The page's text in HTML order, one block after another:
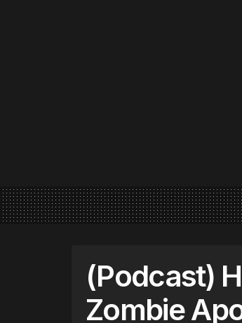
(Podcast)
Zombie